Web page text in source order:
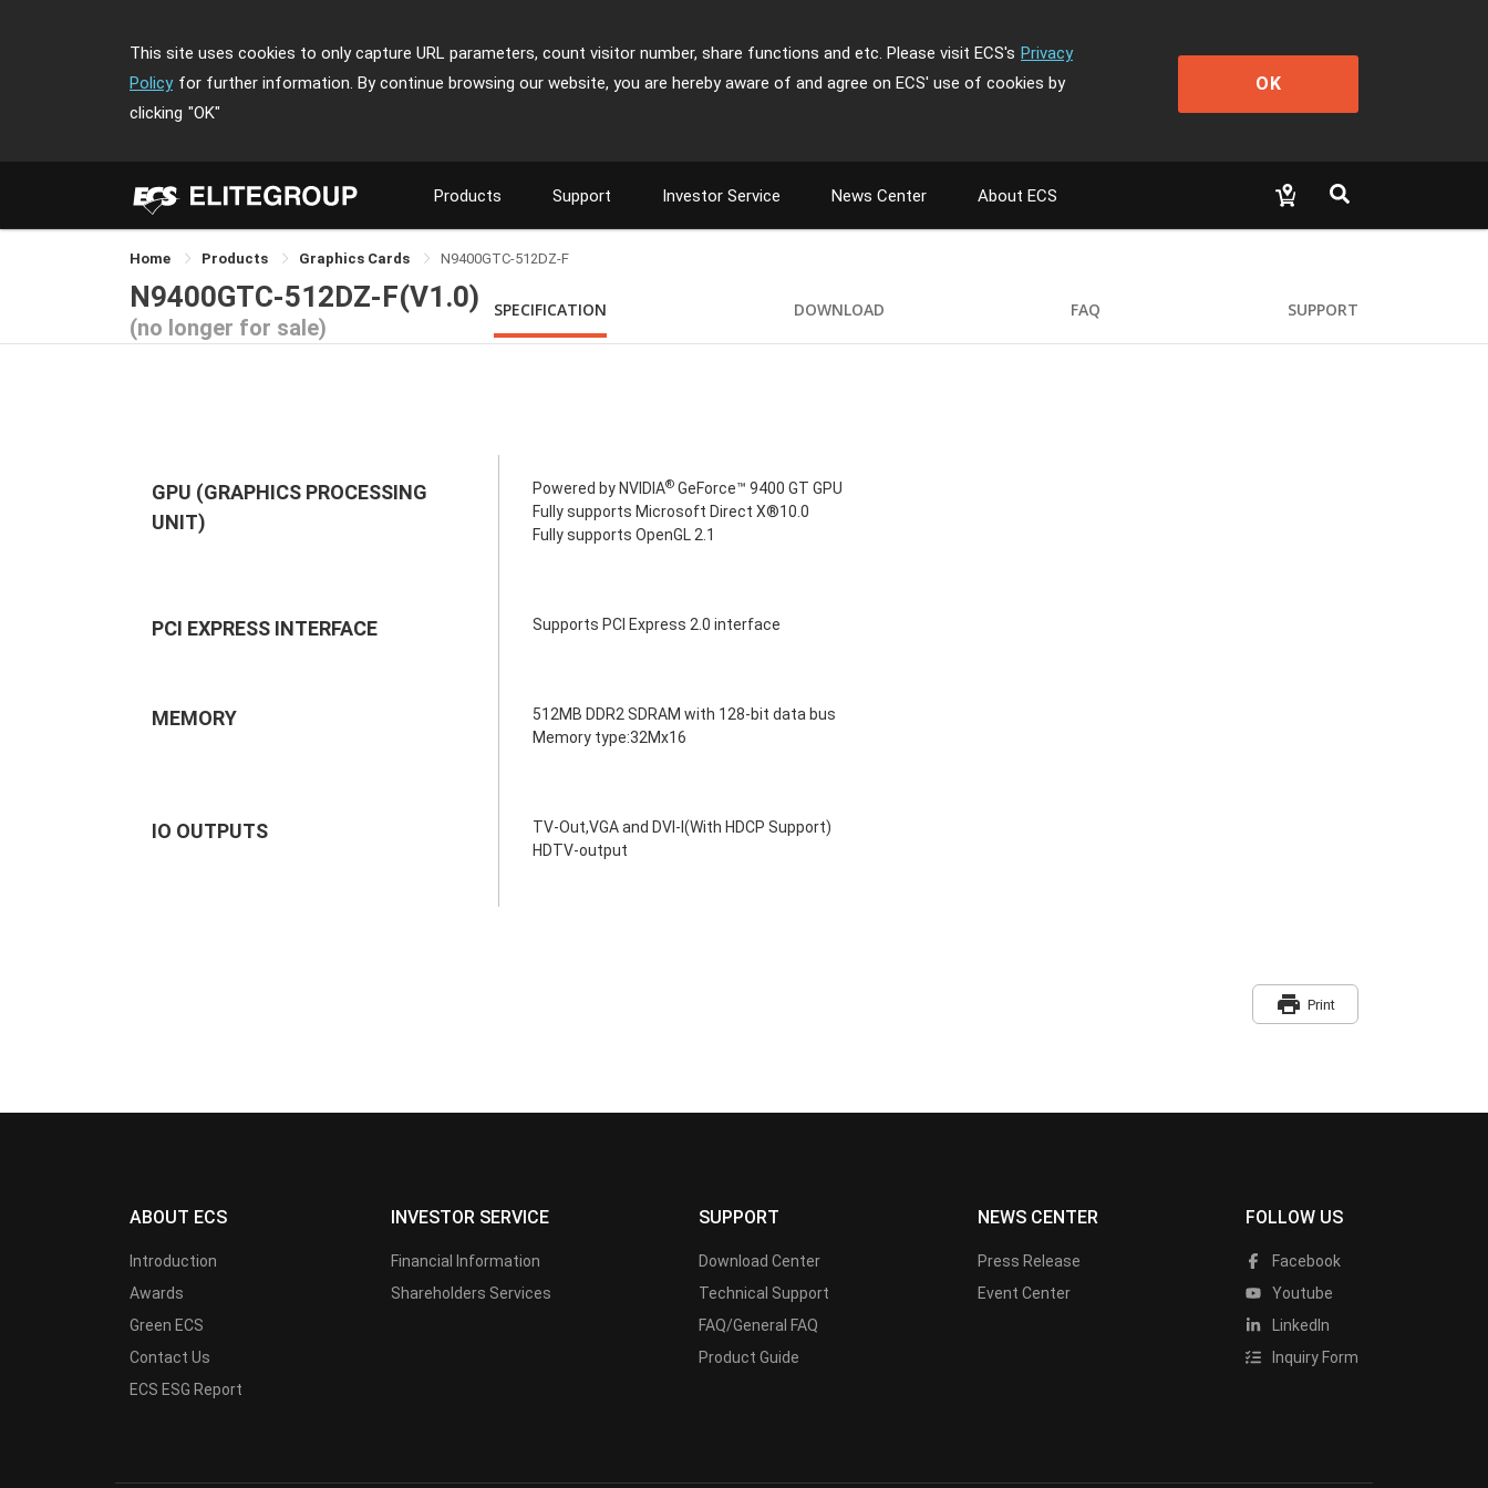
This site uses cookies to only capture URL parameters, count visitor number, share functions and etc. Please visit ECS's Privacy
Policy for further information. By continue browsing our website, you are hereby aware of and agree on ECS' use of cookies by
clicking "OK"
OK
Products Support Investor Service News Center About ECS
Home Products Graphics Cards N9400GTC-512DZ-F
N9400GTC-512DZ-F(V1.0)
(no longer for sale)
SPECIFICATION DOWNLOAD FAQ SUPPORT
GPU (GRAPHICS PROCESSING
UNIT)
Powered by NVIDIA® GeForce™ 9400 GT GPU
Fully supports Microsoft Direct X®10.0
Fully supports OpenGL 2.1
PCI EXPRESS INTERFACE Supports PCI Express 2.0 interface
MEMORY
512MB DDR2 SDRAM with 128-bit data bus
Memory type:32Mx16
IO OUTPUTS
TV-Out,VGA and DVI-I(With HDCP Support)
HDTV-output
print Print
ABOUT ECS
Introduction
Awards
Green ECS
Contact Us
ECS ESG Report
INVESTOR SERVICE
Financial Information
Shareholders Services
SUPPORT
Download Center
Technical Support
FAQ/General FAQ
Product Guide
NEWS CENTER
Press Release
Event Center
FOLLOW US
Facebook
Youtube
LinkedIn
Inquiry Form